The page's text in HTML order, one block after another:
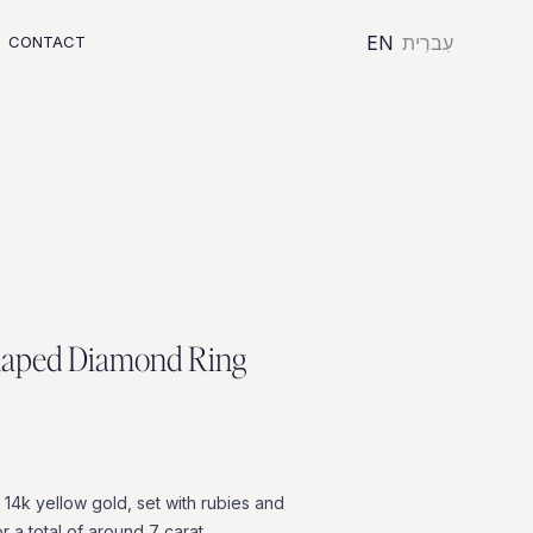
CONTACT EN עִברִית
apedDiamondRing
14k yellow gold, set with rubies and